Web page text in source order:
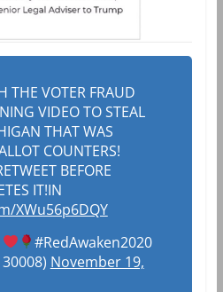
THE VOTER FRAUD
VIDEO TO STEAL
THAT WAS
COUNTERS!
BEFORE
IT!IN
XWu56p6DQY
#RedAwaken2020
November 19,